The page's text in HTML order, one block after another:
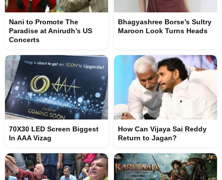
Nani to Promote The
Paradise at Anirudh’s US
Concerts
Bhagyashree Borse’s Sultry
Maroon Look Turns Heads
70X30 LED Screen Biggest
In AAA Vizag
How Can Vijaya Sai Reddy
Return to Jagan?